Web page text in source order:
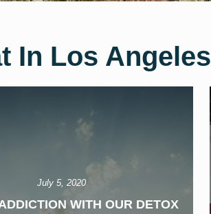
In Los Angeles
July 5, 2020
WITH OUR DETOX